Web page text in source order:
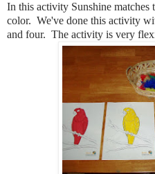
In this activity Sunshine matches
color. We've done this activity
and four. The activity is very